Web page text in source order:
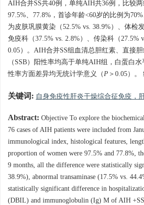
AIH合并SS共40例，单纯AIH共36例，比较
97.5%、77.8%，首诊年龄<60岁的比例为
为皮肤巩膜黄染（52.5% vs. 38.9%）、体检
免疫科（37.5% vs. 2.8%）、传染科（27.5%
0.05）。AIH合并SS组血清总胆红素、直接
（SSB）阳性率均高于单纯AIH组，白蛋白
性率方面差异均无统计学意义（P＞0.05）
关键词: 自身免疫性肝炎干燥综合征免疫，
Abstract: Objective To explore the
76 cases of AIH patients were included from
immunological index, histological features,
proportion of women were 97.5% and 77.8%,
9 months, all the difference were statistically
38.9%), abnormal transaminase (17.5% vs.
statistically significant difference in
(DBIL) and immunoglobulin (Ig) M of AIH